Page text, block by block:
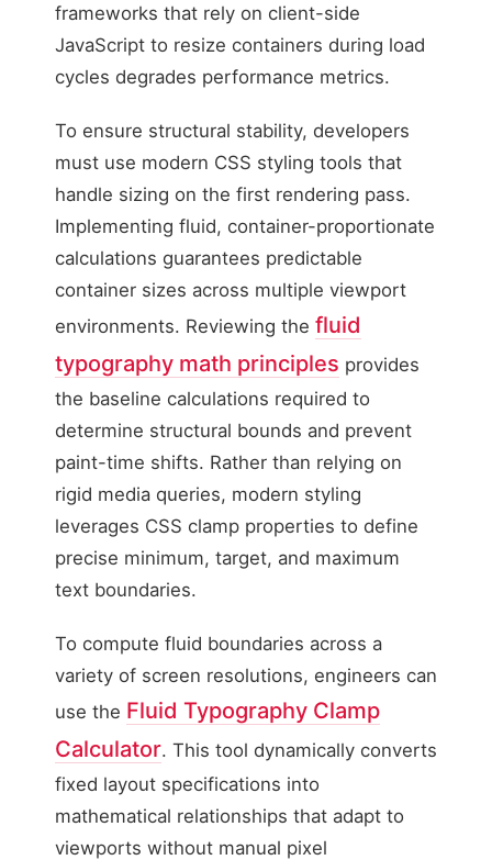
frameworks that rely on client-side
JavaScript to resize containers during load
cycles degrades performance metrics.
To ensure structural stability, developers
must use modern CSS styling tools that
handle sizing on the first rendering pass.
Implementing fluid, container-proportionate
calculations guarantees predictable
container sizes across multiple viewport
environments. Reviewing the fluid
typography math principles provides
the baseline calculations required to
determine structural bounds and prevent
paint-time shifts. Rather than relying on
rigid media queries, modern styling
leverages CSS clamp properties to define
precise minimum, target, and maximum
text boundaries.
To compute fluid boundaries across a
variety of screen resolutions, engineers can
use the Fluid Typography Clamp
Calculator. This tool dynamically converts
fixed layout specifications into
mathematical relationships that adapt to
viewports without manual pixel